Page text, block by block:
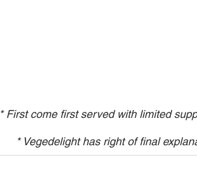
* First come first served with limited
* Vegedelight has right of final